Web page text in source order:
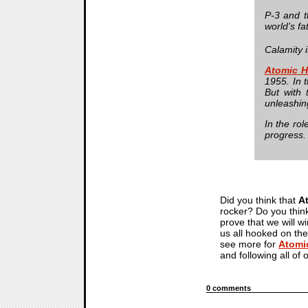
P-3 and
world’s
Calamity
Atomic
1955. In
But with
In the
progress.
Did you think that
rocker? Do you
prove that we will
us all hooked on
see more for
and following all of
0 comments